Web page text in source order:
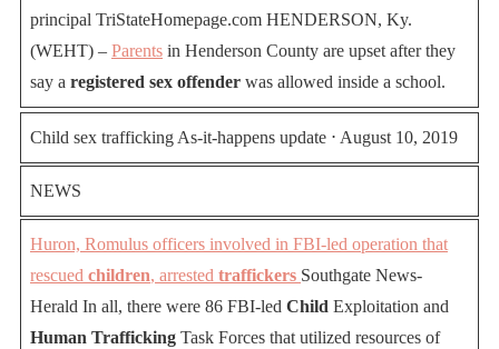
principal TriStateHomepage.com HENDERSON, Ky.
(WEHT) – Parents in Henderson County are upset after they
say a registered sex offender was allowed inside a school.
Child sex trafficking As-it-happens update ⋅ August 10, 2019
NEWS
Huron, Romulus officers involved in FBI-led operation that
rescued children, arrested traffickers Southgate News-
Herald In all, there were 86 FBI-led Child Exploitation and
Human Trafficking Task Forces that utilized resources of